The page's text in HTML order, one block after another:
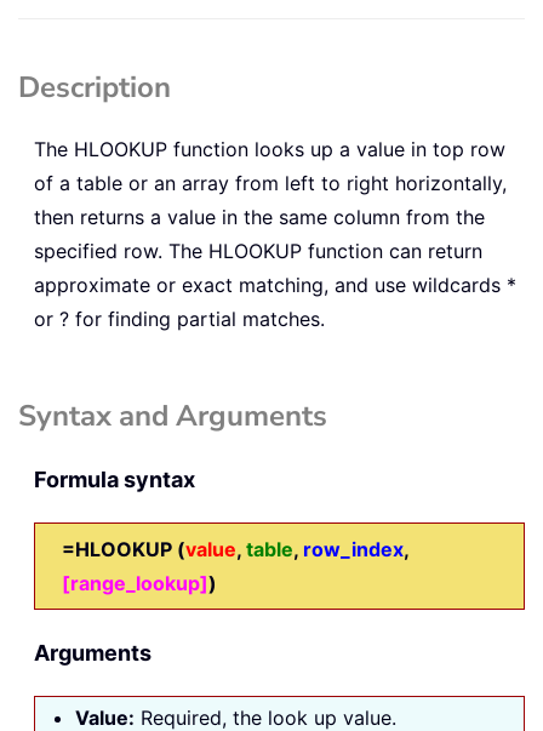
Description
The HLOOKUP function looks up a value in top row
of a table or an array from left to right horizontally,
then returns a value in the same column from the
specified row. The HLOOKUP function can return
approximate or exact matching, and use wildcards *
or ? for finding partial matches.
Syntax and Arguments
Formula syntax
=HLOOKUP (value, table, row_index,
[range_lookup])
Arguments
Value: Required, the look up value.